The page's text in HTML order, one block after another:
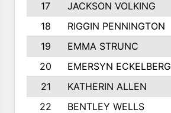
17
JACKSON VOLKING
18
RIGGIN PENNINGTON
19
EMMA STRUNC
20
EMERSYN ECKELBERG
21
KATHERIN ALLEN
22
BENTLEY WELLS